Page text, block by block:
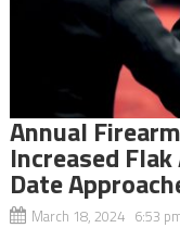
Annual
Increased
Date
March 18, 2024 6:53